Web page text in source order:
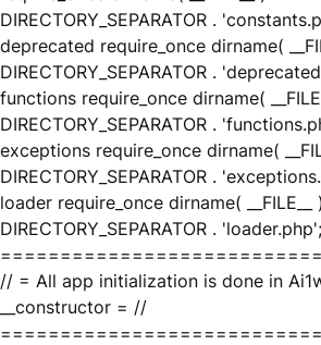
DIRECTORY_SEPARATOR .
deprecated require_once dirname(
DIRECTORY_SEPARATOR .
functions require_once dirname(
DIRECTORY_SEPARATOR .
exceptions require_once dirname(
DIRECTORY_SEPARATOR .
loader require_once dirname( __FILE__
DIRECTORY_SEPARATOR .
// = All app initialization is done in
__constructor = //